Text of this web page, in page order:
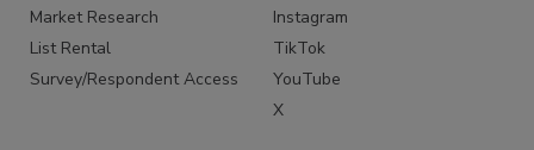
Market Research
List Rental
Survey/Respondent Access
Instagram
TikTok
YouTube
X